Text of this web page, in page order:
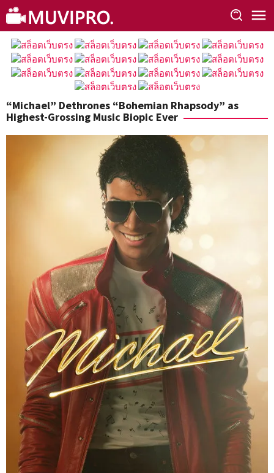
Skip
to
content
“Michael” Dethrones “Bohemian Rhapsody” as
Highest-Grossing Music Biopic Ever